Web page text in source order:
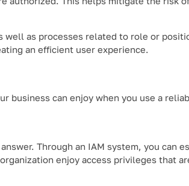
well as processes related to role or
an efficient user experience.
business can enjoy when you use a
Through an IAM system, you can
enjoy access privileges that